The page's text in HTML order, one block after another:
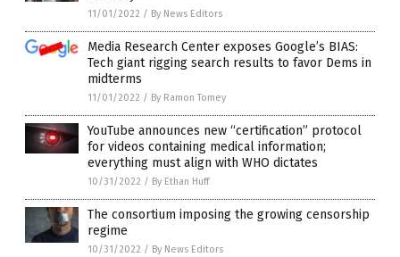
11/01/2022 / By News Editors
Media Research Center exposes Google’s BIAS:
Tech giant rigging search results to favor Dems in
midterms
11/01/2022 / By Ramon Tomey
YouTube announces new “certification” protocol
for videos containing medical information;
everything must align with WHO dictates
10/31/2022 / By Ethan Huff
The consortium imposing the growing censorship
regime
10/31/2022 / By News Editors